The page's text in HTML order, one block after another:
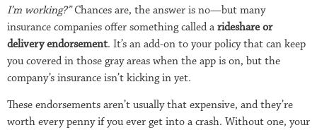
I’m working?”Chances are, the answer is no—but many
insurance companies offer something called a rideshare or
delivery endorsement. It’s an add-on to your policy that can keep
you covered in those gray areas when the app is on, but the
company’s insurance isn’t kicking in yet.
These endorsements aren’t usually that expensive, and they’re
worth every penny if you ever get into a crash. Without one, your